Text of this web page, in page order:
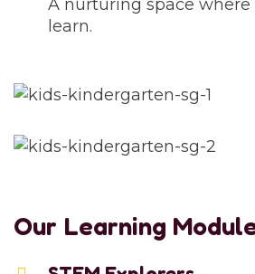
A nurturing space where
learn.
Our Learning